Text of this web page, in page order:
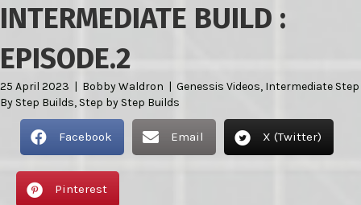
INTERMEDIATE BUILD :
EPISODE.2
25 April 2023 | Bobby Waldron | Genessis Videos, Intermediate Step
By Step Builds, Step by Step Builds
Facebook Email X (Twitter)
Pinterest